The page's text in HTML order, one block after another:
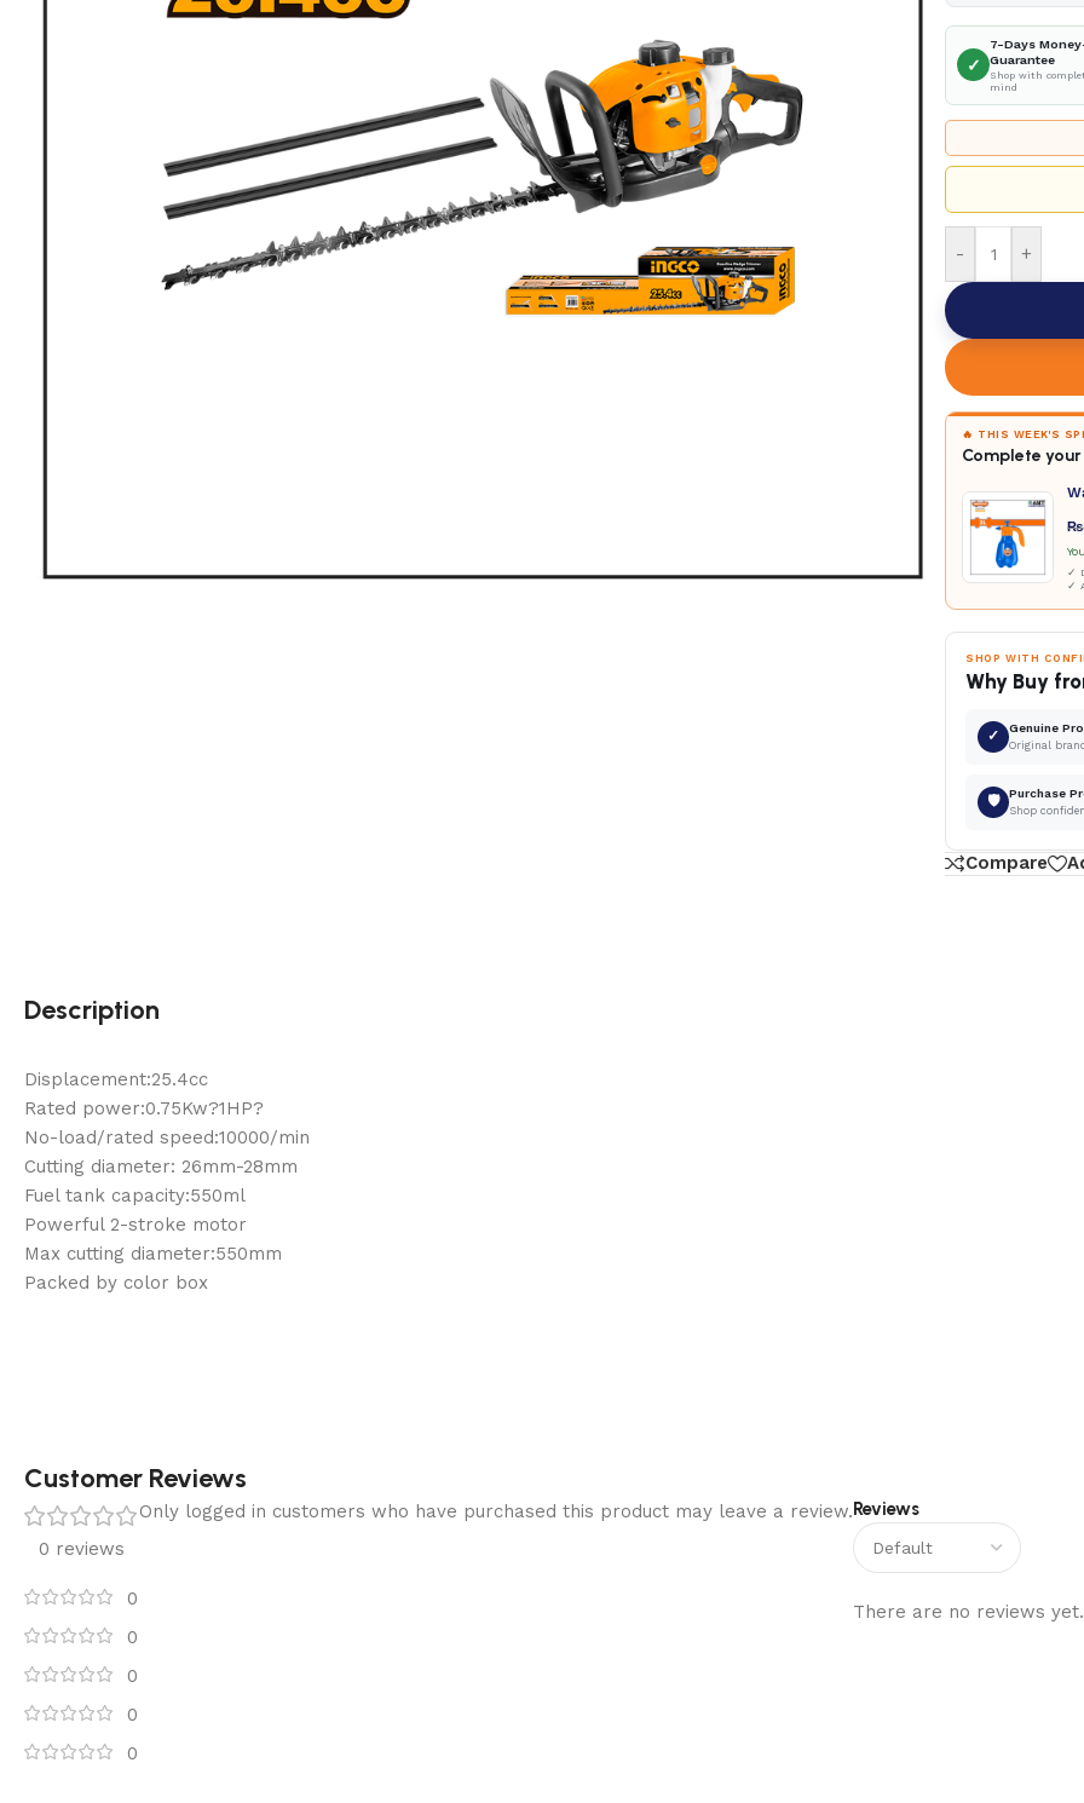
✓
7-Days
Guarantee
Shop with
mind
- +
🔥 THIS WEEK'S
Complete
₨
✓
✓
SHOP WITH
Why Buy
✓ Genuine
Original
🛡 Purchase
Shop
Compare
Description
Displacement:25.4cc
Rated power:0.75Kw?1HP?
No-load/rated speed:10000/min
Cutting diameter: 26mm-28mm
Fuel tank capacity:550ml
Powerful 2-stroke motor
Max cutting diameter:550mm
Packed by color box
Customer Reviews
0 reviews
0
0
0
0
0
Reviews
There are no reviews yet.
Only logged in customers who have purchased this product may leave a review.